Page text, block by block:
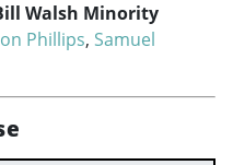
Walsh Minority
Phillips, Samuel